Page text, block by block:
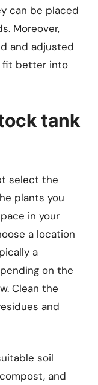
can be placed
Moreover,
and adjusted
fit better into
tank
select the
plants you
in your
a location
a
on the
Clean the
and
soil
and